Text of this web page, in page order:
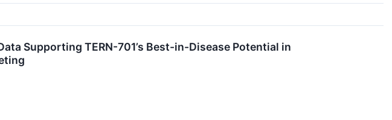
Supporting TERN-701’s Best-in-Disease Potential in